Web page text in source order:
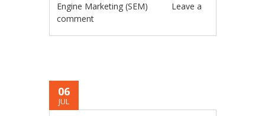
Engine Marketing (SEM)
Leave a
comment
06
JUL